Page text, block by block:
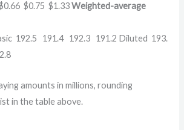
$0.75 $1.33Weighted-average
192.5 191.4 192.3 191.2 Diluted 193.
amounts in millions, rounding
in the table above.